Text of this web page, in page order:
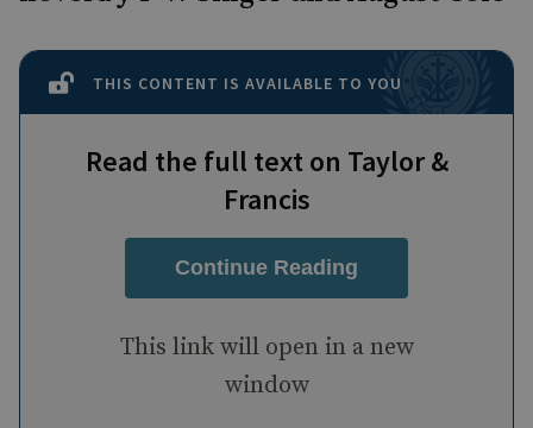
THIS CONTENT IS AVAILABLE TO YOU
Read the full text on Taylor &
Francis
Continue Reading
This link will open in a new
window